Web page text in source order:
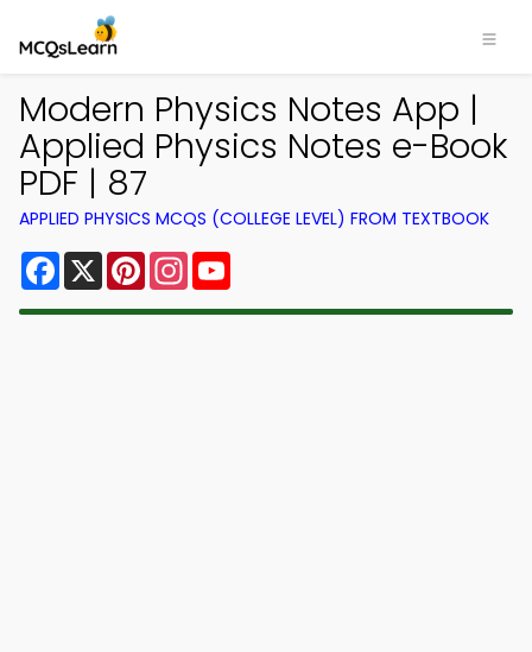
Modern Physics Notes App |
Applied Physics Notes e-Book
PDF | 87
APPLIED PHYSICS MCQS (COLLEGE LEVEL) FROM TEXTBOOK
Facebook
X PinterestInstagram